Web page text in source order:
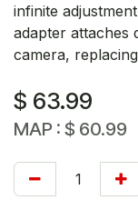
infinite
adapter attaches
camera,
$ 63.99
MAP : $ 60.99